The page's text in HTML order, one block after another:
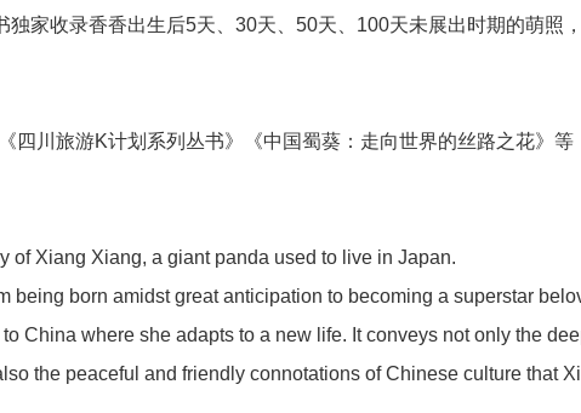
我们
板块
家收录香香出生后5天、30天、50天、100天未展出时期的萌照
四川旅游K计划系列丛书》《中国蜀葵：走向世界的丝路之花》等
of Xiang Xiang, a giant panda used to live in Japan.
born amidst great anticipation to becoming a superstar
China where she adapts to a new life. It conveys not only the
the peaceful and friendly connotations of Chinese culture that